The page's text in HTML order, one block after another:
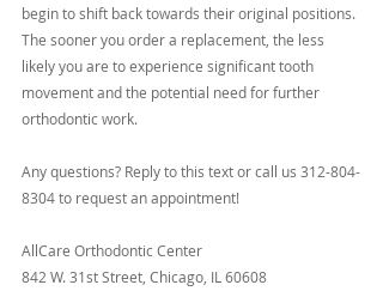
begin to shift back towards their original positions.
The sooner you order a replacement, the less
likely you are to experience significant tooth
movement and the potential need for further
orthodontic work.
Any questions? Reply to this text or call us 312-804-
8304 to request an appointment!
AllCare Orthodontic Center
842 W. 31st Street, Chicago, IL 60608